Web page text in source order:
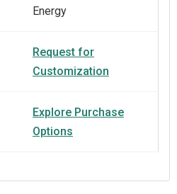
Energy
Request for
Customization
Explore Purchase
Options